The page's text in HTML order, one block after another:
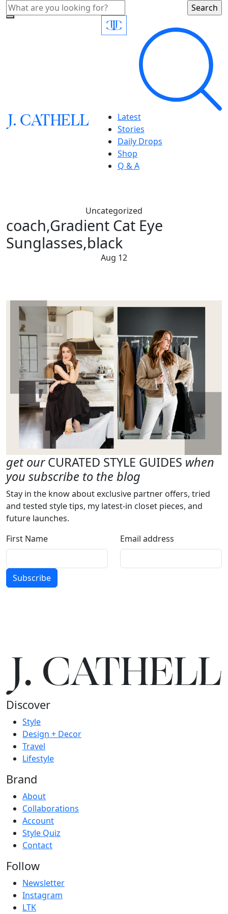
J.CATHELL
Latest
Stories
Daily Drops
Shop
Q & A
Uncategorized
coach,Gradient Cat Eye
Sunglasses,black
Aug 12
get ourCURATED STYLE GUIDES when
you subscribe to the blog
Stay in the know about exclusive partner offers, tried
and tested style tips, my latest-in closet pieces, and
future launches.
First Name
Email address
Subscribe
J.CATHELL
Discover
Style
Design + Decor
Travel
Lifestyle
Brand
About
Collaborations
Account
Style Quiz
Contact
Follow
Newsletter
Instagram
LTK